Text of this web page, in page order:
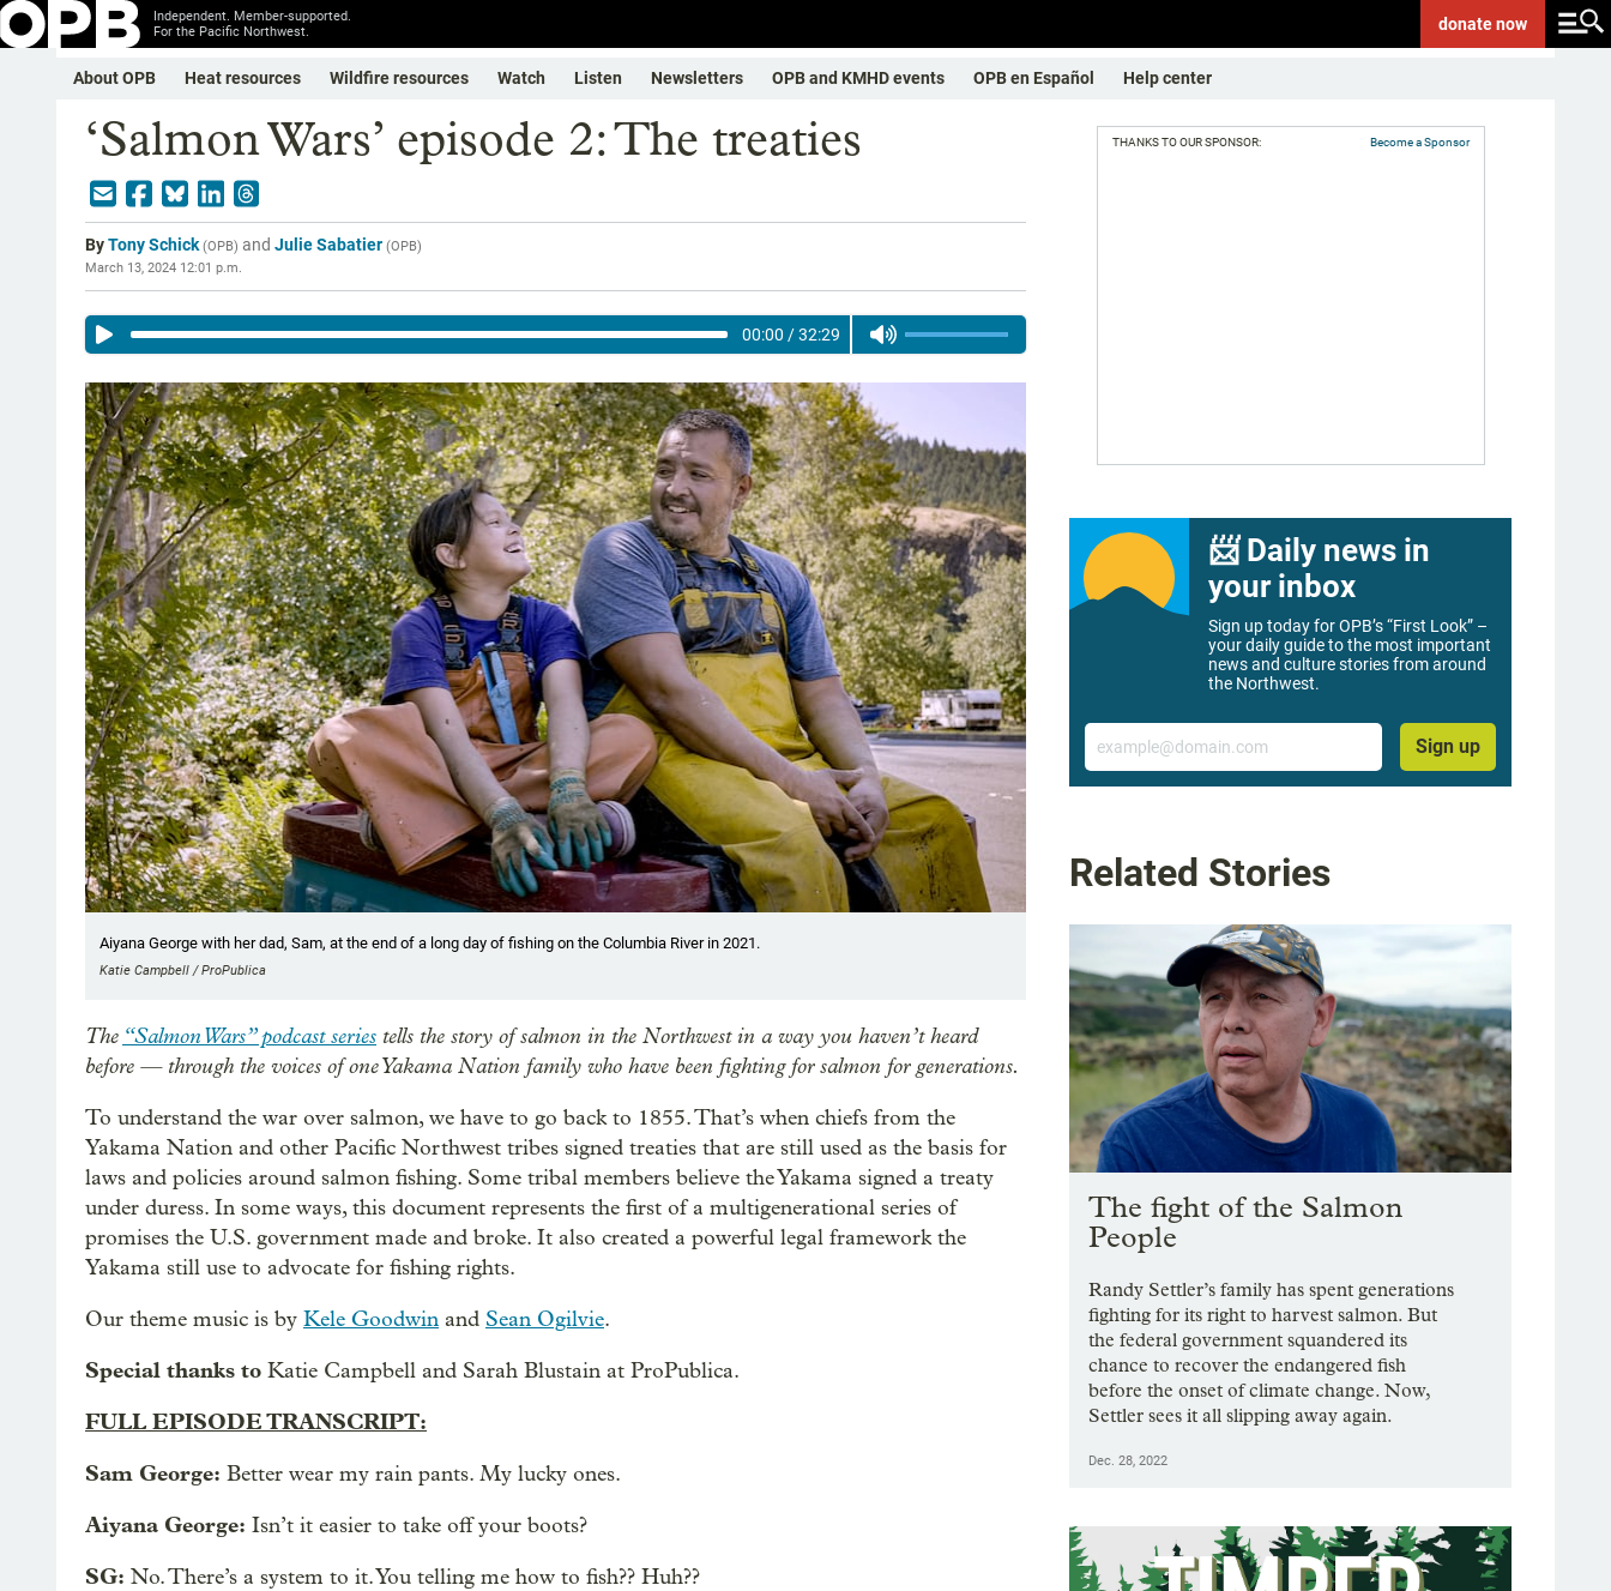
Independent. Member-supported.
For the Pacific Northwest.
donatenow
About OPB Heat resources Wildfire resources Watch Listen Newsletters OPB and KMHD events OPB en Español Help center
‘Salmon Wars’ episode 2: The treaties
ByTony Schick(OPB) and Julie Sabatier (OPB)
March 13, 2024 12:01 p.m.
00:00 /32:29
Aiyana George with her dad, Sam, at the end of a long day of fishing on the Columbia River in 2021.
Katie Campbell / ProPublica
The “Salmon Wars” podcast series tells the story of salmon in the Northwest in a way you haven’t heard
before — through the voices of one Yakama Nation family who have been fighting for salmon for generations.
To understand the war over salmon, we have to go back to 1855. That’s when chiefs from the
Yakama Nation and other Pacific Northwest tribes signed treaties that are still used as the basis for
laws and policies around salmon fishing. Some tribal members believe the Yakama signed a treaty
under duress. In some ways, this document represents the first of a multigenerational series of
promises the U.S. government made and broke. It also created a powerful legal framework the
Yakama still use to advocate for fishing rights.
Our theme music is by Kele Goodwin and Sean Ogilvie.
Special thanks to Katie Campbell and Sarah Blustain at ProPublica.
FULL EPISODE TRANSCRIPT:
Sam George: Better wear my rain pants. My lucky ones.
Aiyana George: Isn’t it easier to take off your boots?
SG: No. There’s a system to it. You telling me how to fish?? Huh??
THANKS TO OUR SPONSOR: Become a Sponsor
📨 Daily news in
your inbox
Sign up today for OPB’s “First Look” –
your daily guide to the most important
news and culture stories from around
the Northwest.
Email
Sign up
Related Stories
The fight of the Salmon
People
Randy Settler’s family has spent generations
fighting for its right to harvest salmon. But
the federal government squandered its
chance to recover the endangered fish
before the onset of climate change. Now,
Settler sees it all slipping away again.
Dec. 28, 2022